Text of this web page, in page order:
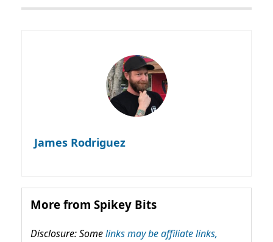
James Rodriguez
More from Spikey Bits
Disclosure: Somelinks may be affiliate links,